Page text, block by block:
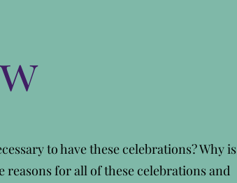
to have these celebrations? Why is
reasons for all of these celebrations and